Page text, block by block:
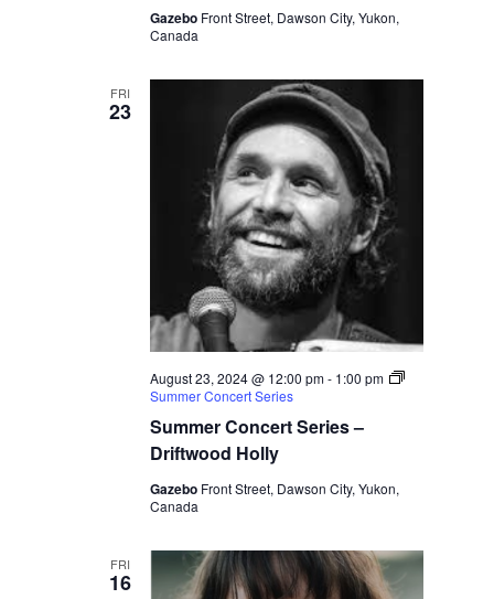
Gazebo Front Street, Dawson City, Yukon,
Canada
FRI
23
Summer Concert Series –
Driftwood Holly
August 23, 2024 @ 12:00 pm- 1:00 pm
Summer Concert Series
Gazebo Front Street, Dawson City, Yukon,
Canada
FRI
16